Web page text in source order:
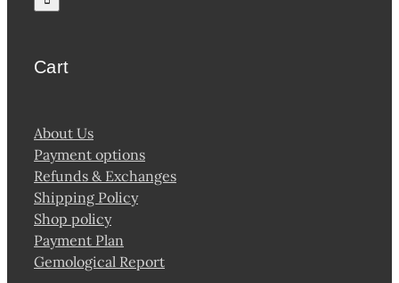
Cart
About Us
Payment options
Refunds & Exchanges
Shipping Policy
Shop policy
Payment Plan
Gemological Report